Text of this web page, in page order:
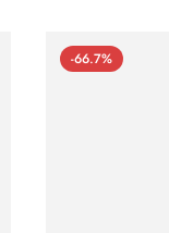
-66.7%